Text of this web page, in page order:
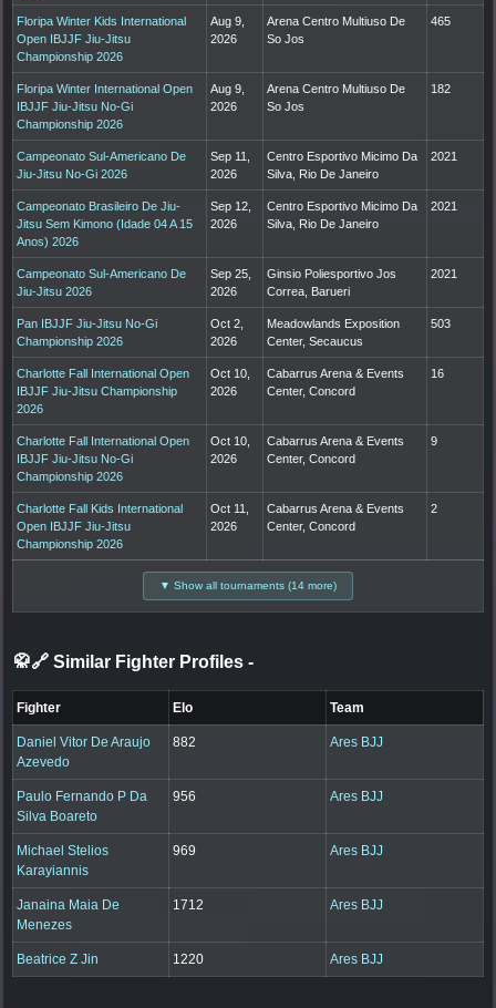
Floripa Winter Kids International
Open IBJJF Jiu-Jitsu
Championship 2026
Aug 9,
2026
Arena Centro Multiuso De
So Jos
465
Floripa Winter International Open
IBJJF Jiu-Jitsu No-Gi
Championship 2026
Aug 9,
2026
Arena Centro Multiuso De
So Jos
182
Campeonato Sul-Americano De
Jiu-Jitsu No-Gi 2026
Sep 11,
2026
Centro Esportivo Micimo Da
Silva, Rio De Janeiro
2021
Campeonato Brasileiro De Jiu-
Jitsu Sem Kimono (Idade 04 A 15
Anos) 2026
Sep 12,
2026
Centro Esportivo Micimo Da
Silva, Rio De Janeiro
2021
Campeonato Sul-Americano De
Jiu-Jitsu 2026
Sep 25,
2026
Ginsio Poliesportivo Jos
Correa, Barueri
2021
Pan IBJJF Jiu-Jitsu No-Gi
Championship 2026
Oct 2,
2026
Meadowlands Exposition
Center, Secaucus
503
Charlotte Fall International Open
IBJJF Jiu-Jitsu Championship
2026
Oct 10,
2026
Cabarrus Arena & Events
Center, Concord
16
Charlotte Fall International Open
IBJJF Jiu-Jitsu No-Gi
Championship 2026
Oct 10,
2026
Cabarrus Arena & Events
Center, Concord
9
Charlotte Fall Kids International
Open IBJJF Jiu-Jitsu
Championship 2026
Oct 11,
2026
Cabarrus Arena & Events
Center, Concord
2
▼ Show all tournaments (14 more)
🥋🔗 Similar Fighter Profiles -
Fighter Elo Team
Daniel Vitor De Araujo
Azevedo
882 Ares BJJ
Paulo Fernando P Da
Silva Boareto
956 Ares BJJ
Michael Stelios
Karayiannis
969 Ares BJJ
Janaina Maia De
Menezes
1712 Ares BJJ
Beatrice Z Jin 1220 Ares BJJ